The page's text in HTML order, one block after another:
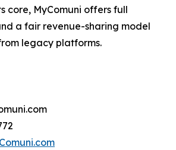
core, MyComuni offers full
a fair revenue-sharing model
legacy platforms.